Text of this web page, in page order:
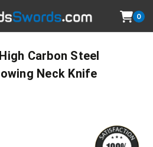
0
Carbon Steel
Neck Knife